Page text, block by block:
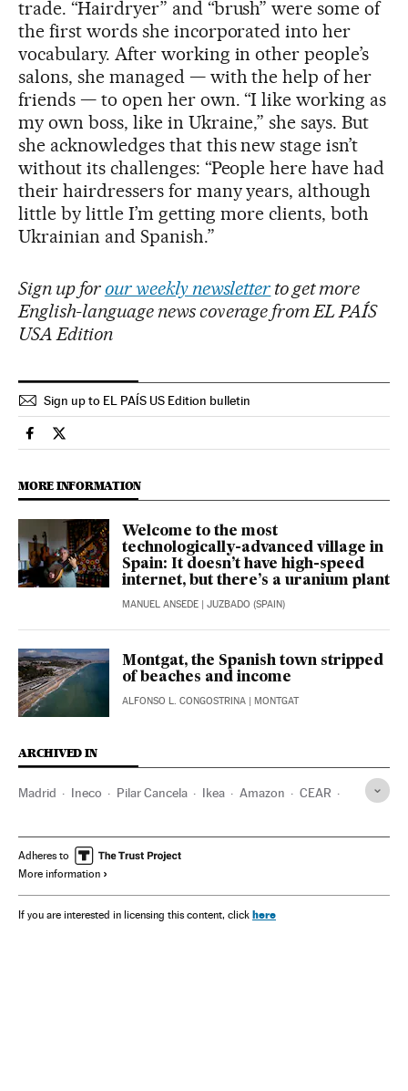
trade. “Hairdryer” and “brush” were some of
the first words she incorporated into her
vocabulary. After working in other people’s
salons, she managed — with the help of her
friends — to open her own. “I like working as
my own boss, like in Ukraine,” she says. But
she acknowledges that this new stage isn’t
without its challenges: “People here have had
their hairdressers for many years, although
little by little I’m getting more clients, both
Ukrainian and Spanish.”
Sign up for our weekly newsletter to get more
English-language news coverage from EL PAÍS
USA Edition
Sign up to EL PAÍS US Edition bulletin
Spain El País in English on Facebook
Spain El País in English on Twitter
MORE INFORMATION
Welcome to the most
technologically-advanced village in
Spain: It doesn’t have high-speed
internet, but there’s a uranium plant
MANUEL ANSEDE | JUZBADO (SPAIN)
Montgat, the Spanish town stripped
of beaches and income
ALFONSO L. CONGOSTRINA | MONTGAT
ARCHIVED IN
Madrid Ineco Pilar Cancela Ikea Amazon CEAR
Adheres to
More information
If you are interested in licensing this content, click here